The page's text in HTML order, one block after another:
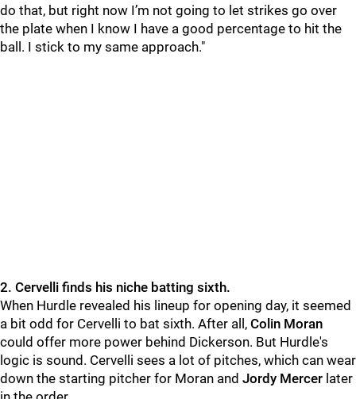
do that, but right now I’m not going to let strikes go over
the plate when I know I have a good percentage to hit the
ball. I stick to my same approach."
2. Cervelli finds his niche batting sixth.
When Hurdle revealed his lineup for opening day, it seemed
a bit odd for Cervelli to bat sixth. After all, Colin Moran
could offer more power behind Dickerson. But Hurdle's
logic is sound. Cervelli sees a lot of pitches, which can wear
down the starting pitcher for Moran and Jordy Mercer later